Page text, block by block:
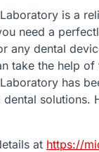
is a
need a
any dental
take the help of
has
dental solutions.
at https://